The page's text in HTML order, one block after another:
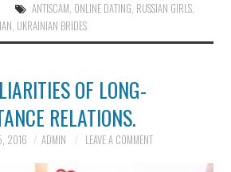
ANTISCAM, ONLINE DATING, RUSSIAN GIRLS,
, UKRAINIAN BRIDES
OF LONG-
RELATIONS.
2016 ADMIN LEAVE A COMMENT